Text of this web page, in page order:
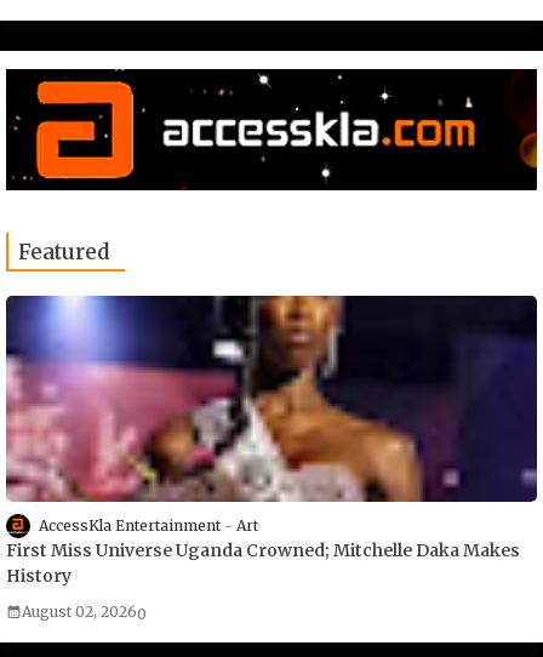
Featured
AccessKla Entertainment Art
First Miss Universe Uganda Crowned; Mitchelle Daka Makes
History
August 02, 20260